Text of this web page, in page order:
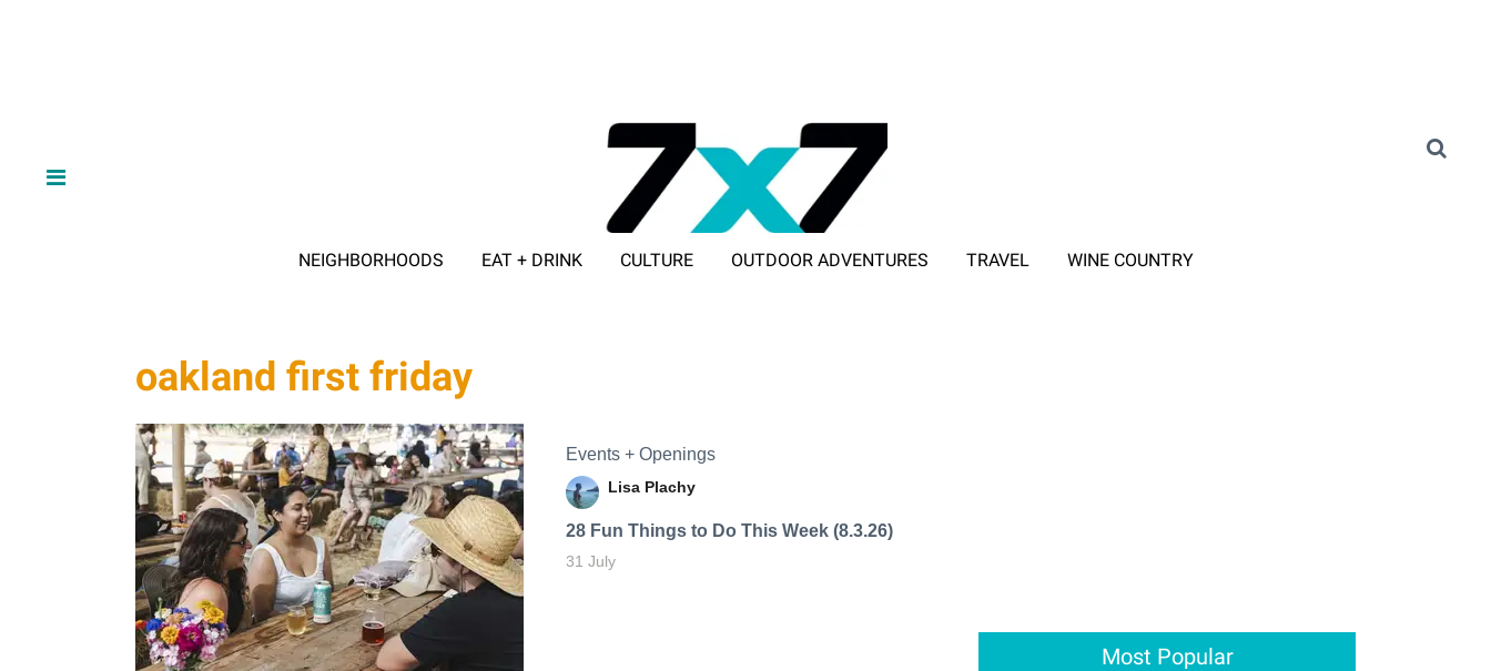
NEIGHBORHOODS EAT + DRINK CULTURE OUTDOOR ADVENTURES TRAVEL WINE COUNTRY
oakland first friday
Events + Openings
Lisa Plachy
28 Fun Things to Do This Week (8.3.26)
31 July
Most Popular